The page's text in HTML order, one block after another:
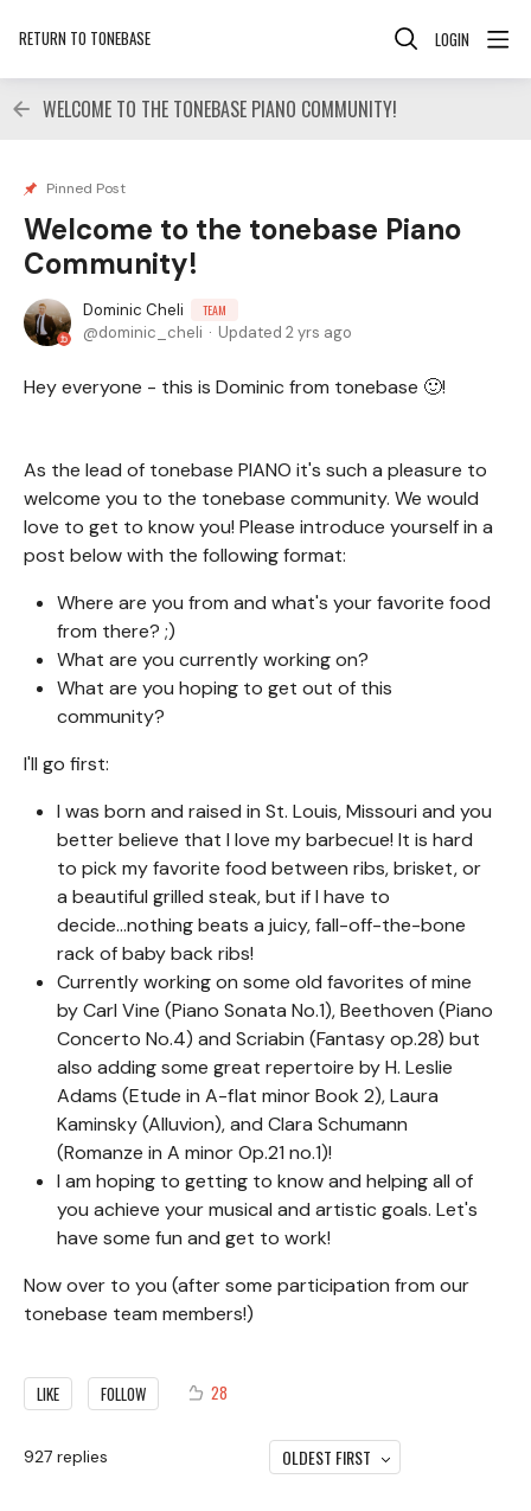
RETURN TO TONEBASE LOGIN
WELCOME TO THE TONEBASE PIANO COMMUNITY!
Pinned Post
Welcome to the tonebase Piano
Community!
Dominic Cheli TEAM
dominic_cheli Updated 2 yrs ago
Hey everyone - this is Dominic from tonebase 🙂!
As the lead of tonebase PIANO it's such a pleasure to
welcome you to the tonebase community. We would
love to get to know you! Please introduce yourself in a
post below with the following format:
Where are you from and what's your favorite food
from there? ;)
What are you currently working on?
What are you hoping to get out of this
community?
I'll go first:
I was born and raised in St. Louis, Missouri and you
better believe that I love my barbecue! It is hard
to pick my favorite food between ribs, brisket, or
a beautiful grilled steak, but if I have to
decide...nothing beats a juicy, fall-off-the-bone
rack of baby back ribs!
Currently working on some old favorites of mine
by Carl Vine (Piano Sonata No.1), Beethoven (Piano
Concerto No.4) and Scriabin (Fantasy op.28) but
also adding some great repertoire by H. Leslie
Adams (Etude in A-flat minor Book 2), Laura
Kaminsky (Alluvion), and Clara Schumann
(Romanze in A minor Op.21 no.1)!
I am hoping to getting to know and helping all of
you achieve your musical and artistic goals. Let's
have some fun and get to work!
Now over to you (after some participation from our
tonebase team members!)
LIKE FOLLOW 28
927 replies OLDEST FIRST